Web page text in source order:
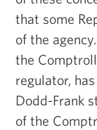
that some
of the
the
regulator,
Dodd-Frank
of the